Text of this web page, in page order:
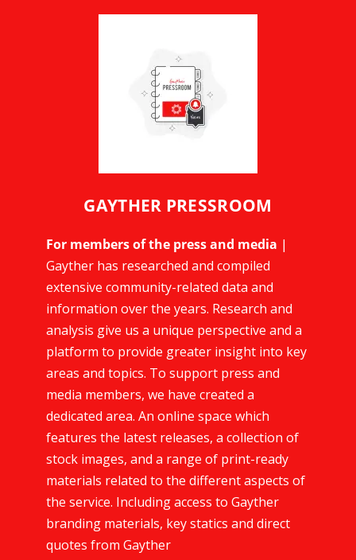
GAYTHER PRESSROOM
For members of the press and media |
Gayther has researched and compiled
extensive community-related data and
information over the years. Research and
analysis give us a unique perspective and a
platform to provide greater insight into key
areas and topics. To support press and
media members, we have created a
dedicated area. An online space which
features the latest releases, a collection of
stock images, and a range of print-ready
materials related to the different aspects of
the service. Including access to Gayther
branding materials, key statics and direct
quotes from Gayther